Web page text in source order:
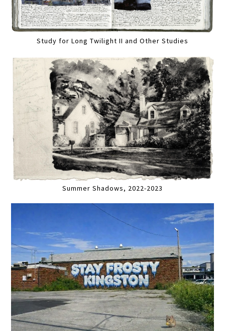
Study for Long Twilight II and Other Studies
Summer Shadows, 2022-2023